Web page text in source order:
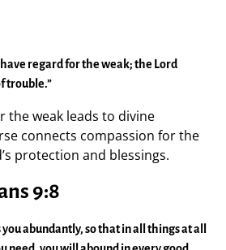
regard for the weak; the Lord
trouble.”
the weak leads to divine
connects compassion for the
protection and blessings.
9:8
you abundantly, so that in all things at all